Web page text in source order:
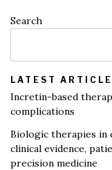
Search
LATEST
Incretin-based
complications
Biologic therapies in
clinical evidence,
precision medicine